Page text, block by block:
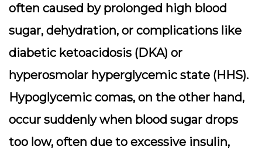
often caused by prolonged high blood
sugar, dehydration, or complications like
diabetic ketoacidosis (DKA) or
hyperosmolar hyperglycemic state (HHS).
Hypoglycemic comas, on the other hand,
occur suddenly when blood sugar drops
too low, often due to excessive insulin,